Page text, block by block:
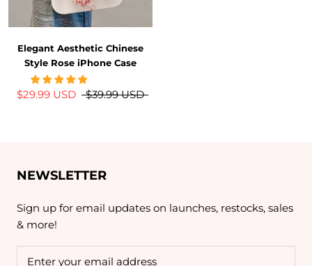
Elegant Aesthetic Chinese
Style Rose iPhone Case
$29.99 USD $39.99 USD
NEWSLETTER
Sign up for email updates on launches, restocks, sales
& more!